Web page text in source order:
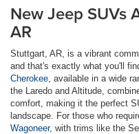
New Jeep SUVs
AR
Stuttgart, AR, is a vibrant
and that's exactly what you'll
Cherokee , available in a wide
the Laredo and Altitude,
comfort, making it the perfect
landscape. For those who
Wagoneer, with trims like the